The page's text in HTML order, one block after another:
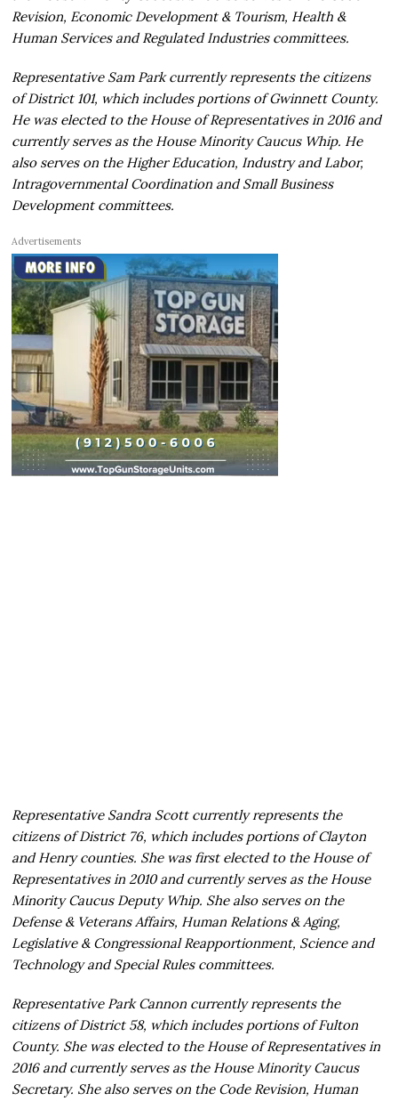
Revision, Economic Development & Tourism, Health &
Human Services and Regulated Industries committees.
Representative Sam Park currently represents the citizens
of District 101, which includes portions of Gwinnett County.
He was elected to the House of Representatives in 2016 and
currently serves as the House Minority Caucus Whip. He
also serves on the Higher Education, Industry and Labor,
Intragovernmental Coordination and Small Business
Development committees.
Advertisements
Representative Sandra Scott currently represents the
citizens of District 76, which includes portions of Clayton
and Henry counties. She was first elected to the House of
Representatives in 2010 and currently serves as the House
Minority Caucus Deputy Whip. She also serves on the
Defense & Veterans Affairs, Human Relations & Aging,
Legislative & Congressional Reapportionment, Science and
Technology and Special Rules committees.
Representative Park Cannon currently represents the
citizens of District 58, which includes portions of Fulton
County. She was elected to the House of Representatives in
2016 and currently serves as the House Minority Caucus
Secretary. She also serves on the Code Revision, Human